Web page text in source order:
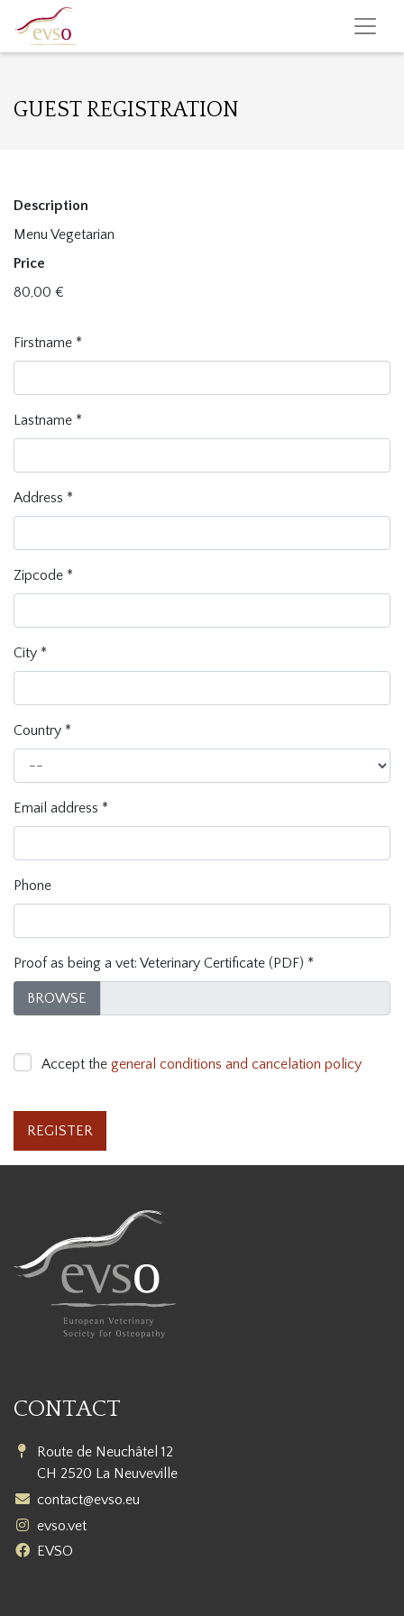
GUEST REGISTRATION
Description
Menu Vegetarian
Price
80,00 €
Firstname *
Lastname *
Address *
Zipcode *
City *
Country *
Email address *
Phone
Proof as being a vet: Veterinary Certificate (PDF) *
BROWSE
Accept thegeneral conditions and cancelation policy
CONTACT
Route de Neuchâtel 12
CH 2520 La Neuveville
contact@evso.eu
evso.vet
EVSO